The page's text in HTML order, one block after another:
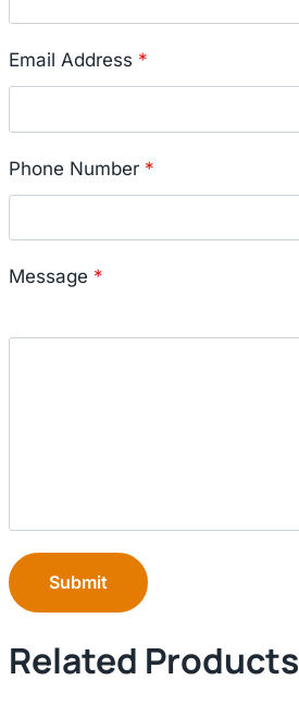
Email Address *
Phone Number *
Message *
Submit
Related Products